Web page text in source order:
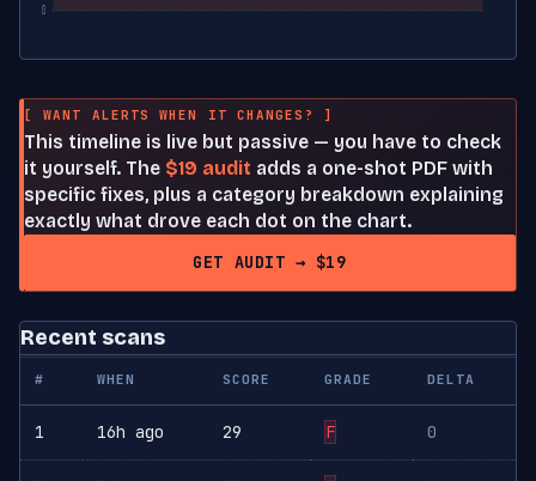
0
[ WANT ALERTS WHEN IT CHANGES? ]
This timeline is live but passive — you have to check
it yourself. The $19 audit adds a one-shot PDF with
specific fixes, plus a category breakdown explaining
exactly what drove each dot on the chart.
GET AUDIT → $19
Recent scans
# WHEN SCORE GRADE DELTA
1 16h ago 29 F 0